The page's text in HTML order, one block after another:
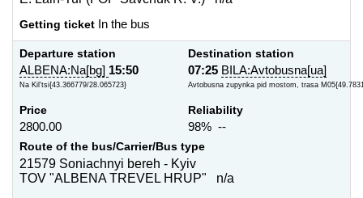
Getting ticket In the bus
Departure station
ALBENA:Na[bg] 15:50
Na Kil'tsi{43.366779/28.065723}
Destination station
07:25 BILA:Avtobusna[ua]
Avtobusna zupynka pid mostom, trasa
Price
2800.00
Reliability
98% --
Route of the bus/Carrier/Bus type
21579 Soniachnyi bereh - Kyiv
TOV "ALBENA TREVEL HRUP" n/a